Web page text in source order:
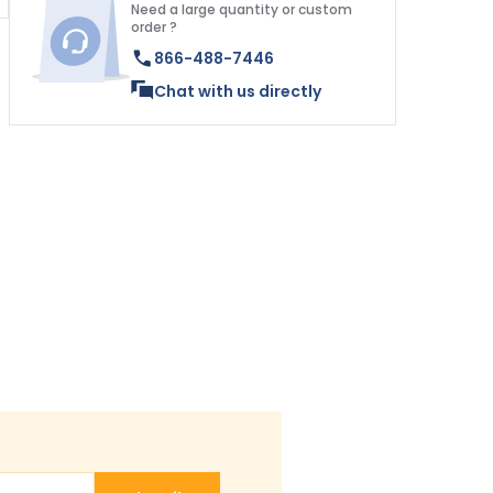
Need a large quantity or custom
order ?
866-488-7446
Chat with us directly